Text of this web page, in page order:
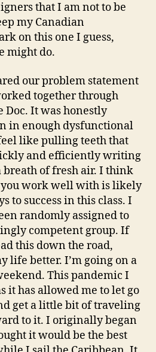
that I am not to be
my Canadian
on this one I guess,
might do.
our problem statement
together through
Doc. It was honestly
in enough dysfunctional
like pulling teeth that
and efficiently writing
breath of fresh air. I think
you work well with is likely
to success in this class. I
randomly assigned to
competent group. If
this down the road,
life better. I’m going on a
This pandemic I
it has allowed me to let go
get a little bit of traveling
to it. I originally began
it would be the best